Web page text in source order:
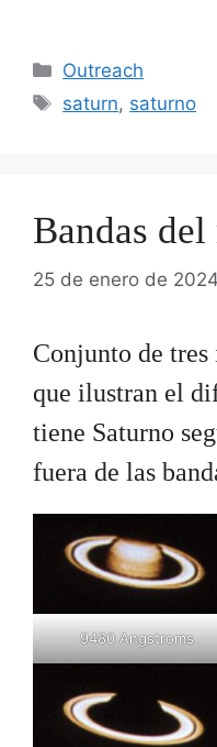
Categorías
Outreach
Etiquetas
saturn, saturno
Bandas del
25 de enero de 2024
Conjunto de tres
que ilustran el
tiene Saturno
fuera de las
9480 Angstroms